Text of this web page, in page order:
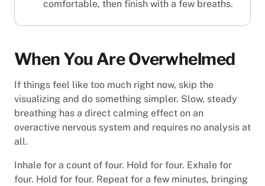
comfortable, then finish with a few breaths.
When You Are Overwhelmed
If things feel like too much right now, skip the
visualizing and do something simpler. Slow, steady
breathing has a direct calming effect on an
overactive nervous system and requires no analysis at
all.
Inhale for a count of four. Hold for four. Exhale for
four. Hold for four. Repeat for a few minutes, bringing